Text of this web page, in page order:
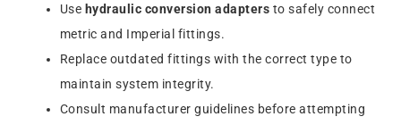
Use hydraulic conversion adapters to safely connect
metric and Imperial fittings.
Replace outdated fittings with the correct type to
maintain system integrity.
Consult manufacturer guidelines before attempting